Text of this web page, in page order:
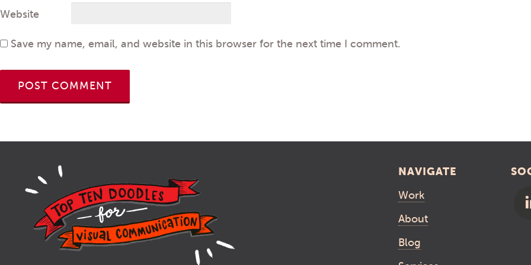
Website
Save my name, email, and website in this browser for the next time I comment.
NAVIGATE
Work
About
Blog